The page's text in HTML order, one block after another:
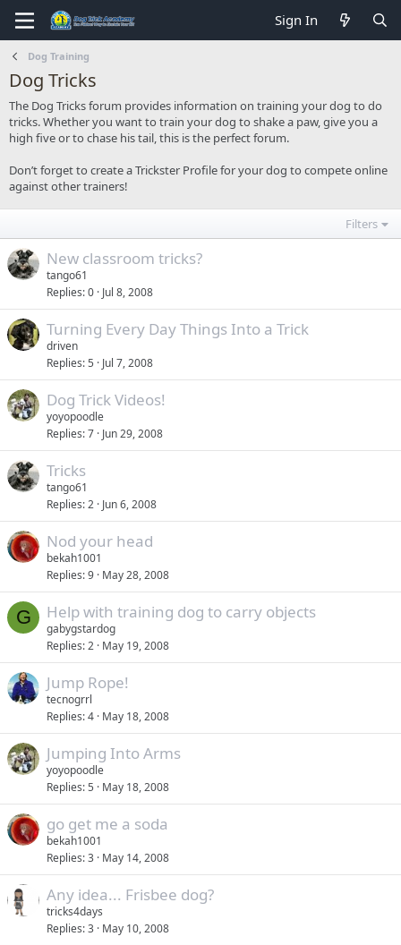
Sign In
Dog Training
Dog Tricks
The Dog Tricks forum provides information on training your dog to do
tricks. Whether you want to train your dog to shake a paw, give you a
high five or to chase his tail, this is the perfect forum.
Don’t forget to create a Trickster Profile for your dog to compete online
against other trainers!
Filters
New classroom tricks?
tango61
Replies 0 Jul 8, 2008
Turning Every Day Things Into a Trick
driven
Replies 5 Jul 7, 2008
Dog Trick Videos!
yoyopoodle
Replies 7 Jun 29, 2008
Tricks
tango61
Replies 2 Jun 6, 2008
Nod your head
bekah1001
Replies 9 May 28, 2008
G Help with training dog to carry objects
gabygstardog
Replies 2 May 19, 2008
Jump Rope!
tecnogrrl
Replies 4 May 18, 2008
Jumping Into Arms
yoyopoodle
Replies 5 May 18, 2008
go get me a soda
bekah1001
Replies 3 May 14, 2008
Any idea... Frisbee dog?
tricks4days
Replies 3 May 10, 2008